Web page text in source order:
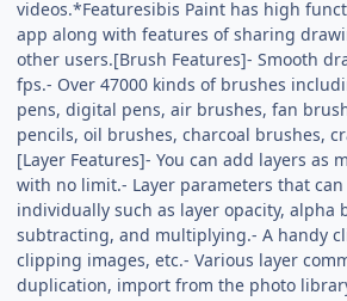
videos.*Featuresibis Paint has high
app along with features of sharing
other users.[Brush Features]- Smooth
fps.- Over 47000 kinds of brushes
pens, digital pens, air brushes, fan
pencils, oil brushes, charcoal brushes,
[Layer Features]- You can add layers as
with no limit.- Layer parameters that can
individually such as layer opacity, alpha
subtracting, and multiplying.- A handy
clipping images, etc.- Various layer
duplication, import from the photo